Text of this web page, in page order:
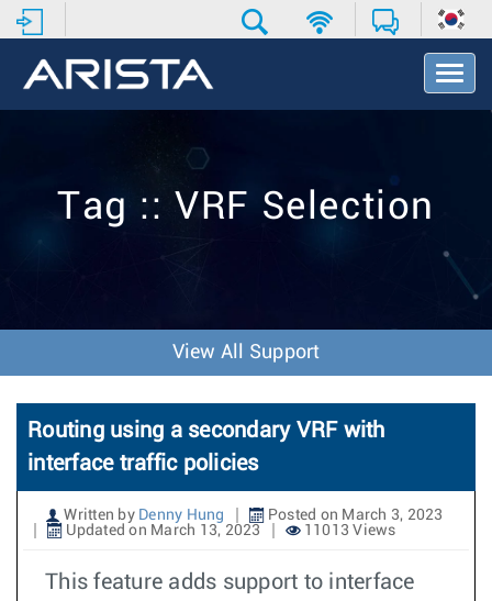
T
o
v
o
n
Tag :: VRF Selection
View All Support
Routing using a secondary VRF with
interface traffic policies
Written by Denny Hung
Posted on March 3, 2023
Updated on March 13, 2023
11013 Views
This feature adds support to interface